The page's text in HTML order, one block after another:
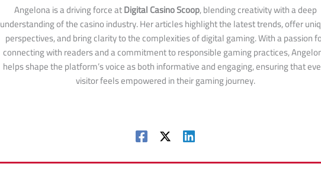
Angelona is a driving force atDigital Casino Scoop, blending creativity with a deep
understanding of the casino industry. Her articles highlight the latest trends, offer
perspectives, and bring clarity to the complexities of digital gaming. With a passion
connecting with readers and a commitment to responsible gaming practices,
helps shape the platform’s voice as both informative and engaging, ensuring that
visitor feels empowered in their gaming journey.